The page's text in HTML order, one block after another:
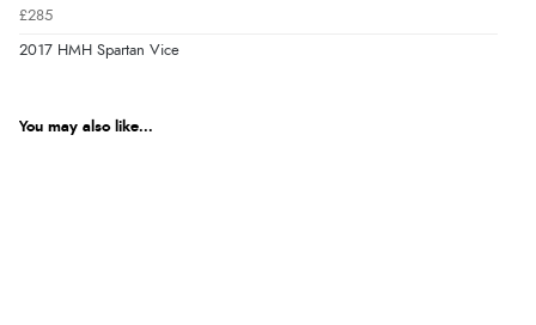
£285
2017 HMH Spartan Vice
You may also like...